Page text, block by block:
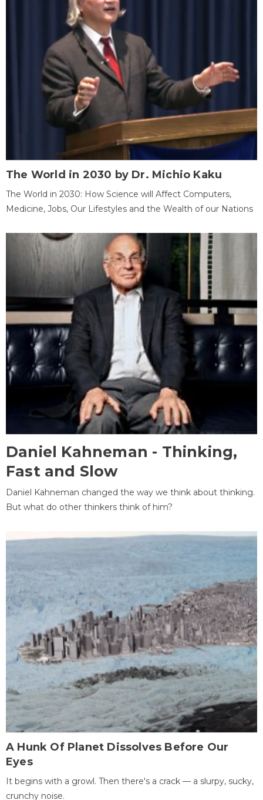
The World in 2030 by Dr. Michio Kaku
The World in 2030: How Science will Affect Computers,
Medicine, Jobs, Our Lifestyles and the Wealth of our Nations
Daniel Kahneman - Thinking,
Fast and Slow
Daniel Kahneman changed the way we think about thinking.
But what do other thinkers think of him?
A Hunk Of Planet Dissolves Before Our
Eyes
It begins with a growl. Then there's a crack — a slurpy, sucky,
crunchy noise.